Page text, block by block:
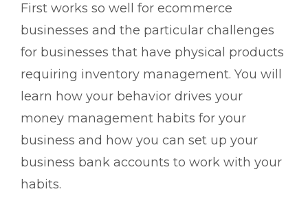
First works so well for ecommerce
businesses and the particular challenges
for businesses that have physical products
requiring inventory management. You will
learn how your behavior drives your
money management habits for your
business and how you can set up your
business bank accounts to work with your
habits.